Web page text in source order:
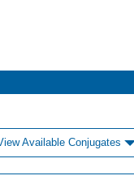
Available Conjugates